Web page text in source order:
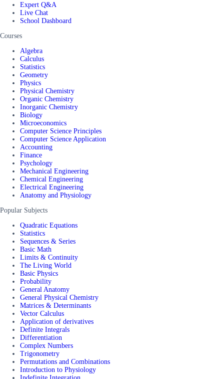
Expert Q&A
Live Chat
School Dashboard
Courses
Algebra
Calculus
Statistics
Geometry
Physics
Physical Chemistry
Organic Chemistry
Inorganic Chemistry
Biology
Microeconomics
Computer Science Principles
Computer Science Application
Accounting
Finance
Psychology
Mechanical Engineering
Chemical Engineering
Electrical Engineering
Anatomy and Physiology
Popular Subjects
Quadratic Equations
Statistics
Sequences & Series
Basic Math
Limits & Continuity
The Living World
Basic Physics
Probability
General Anatomy
General Physical Chemistry
Matrices & Determinants
Vector Calculus
Application of derivatives
Definite Integrals
Differentiation
Complex Numbers
Trigonometry
Permutations and Combinations
Introduction to Physiology